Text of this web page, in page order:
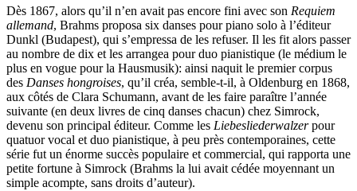
Dès 1867, alors qu’il n’en avait pas encore fini avec son Requiem
allemand, Brahms proposa six danses pour piano solo à l’éditeur
Dunkl (Budapest), qui s’empressa de les refuser. Il les fit alors passer
au nombre de dix et les arrangea pour duo pianistique (le médium le
plus en vogue pour la Hausmusik): ainsi naquit le premier corpus
des Danses hongroises, qu’il créa, semble-t-il, à Oldenburg en 1868,
aux côtés de Clara Schumann, avant de les faire paraître l’année
suivante (en deux livres de cinq danses chacun) chez Simrock,
devenu son principal éditeur. Comme les Liebesliederwalzerpour
quatuor vocal et duo pianistique, à peu près contemporaines, cette
série fut un énorme succès populaire et commercial, qui rapporta une
petite fortune à Simrock (Brahms la lui avait cédée moyennant un
simple acompte, sans droits d’auteur).